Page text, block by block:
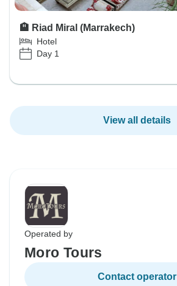
🏨 Riad Miral (Marrakech)
Hotel
Day 1
View all details
Operated by
Moro Tours
Contact operator